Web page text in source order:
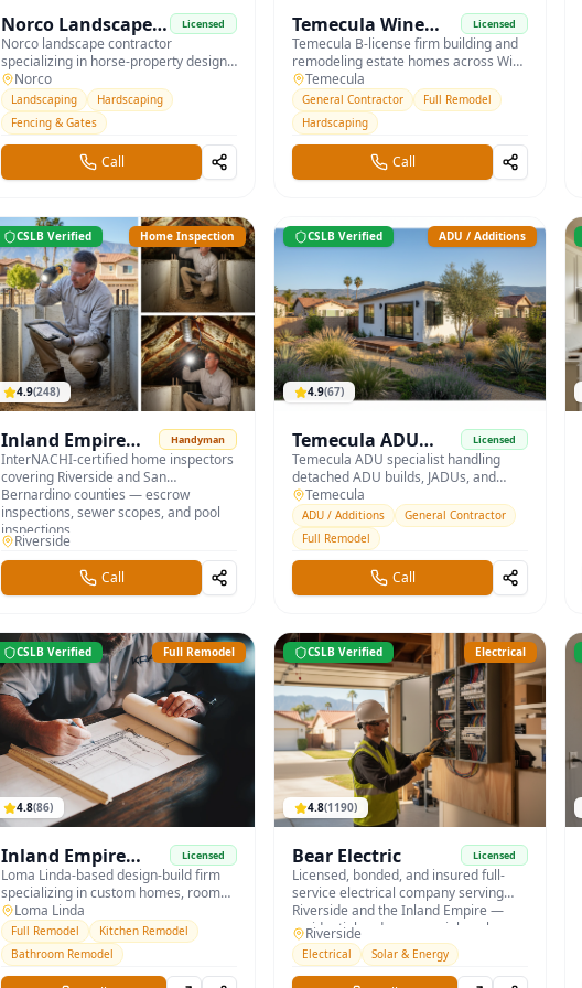
Norco Landscape &
Equestrian
Licensed
Norco landscape contractor
specializing in horse-property design
— paddocks, riding arenas, drainage,
and equestrian-friendly hardscape.
Norco
Landscaping
Hardscaping
Fencing & Gates
Call
Temecula Wine
Country Builders
Licensed
Temecula B-license firm building and
remodeling estate homes across Wine
Country and De Luz — with hardscape
and pool integration.
Temecula
General Contractor
Full Remodel
Hardscaping
Call
CSLB Verified Home Inspection
4.9(248)
Inland Empire
Home
Inspections
Handyman
InterNACHI-certified home inspectors
covering Riverside and San
Bernardino counties — escrow
inspections, sewer scopes, and pool
inspections.
Riverside
Call
CSLB Verified ADU / Additions
4.9(67)
Temecula ADU
Builders
Licensed
Temecula ADU specialist handling
detached ADU builds, JADUs, and
garage conversions under current
California ADU law.
Temecula
ADU / Additions
General Contractor
Full Remodel
Call
CSLB Verified Full Remodel
4.8(86)
Inland Empire
Construction &
Remodeling
Licensed
Loma Linda-based design-build firm
specializing in custom homes, room
additions, ADUs, and full kitchen and
bathroom remodels across Riverside
and San Bernardino counties.
Loma Linda
Full Remodel
Kitchen Remodel
Bathroom Remodel
CSLB Verified Electrical
4.8(1190)
Bear Electric Licensed
Licensed, bonded, and insured full-
service electrical company serving
Riverside and the Inland Empire —
residential and commercial work.
Riverside
Electrical Solar & Energy